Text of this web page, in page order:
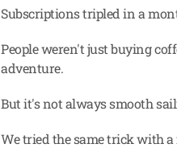
Subscriptions tripled in a
People weren't just buying
adventure.
But it's not always smooth
We tried the same trick with a